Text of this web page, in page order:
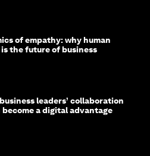
of empathy: why human
the future of business
leaders’ collaboration
become a digital advantage